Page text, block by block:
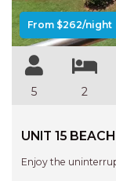
From $262/night
5 2
UNIT 15
Enjoy the